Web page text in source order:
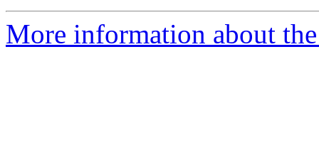
More information about